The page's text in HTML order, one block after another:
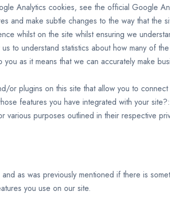
Analytics cookies, see the official Google
and make subtle changes to the way that
whilst on the site whilst ensuring we
to understand statistics about how many of
you as it means that we can accurately make
or plugins on this site that allow you to
features you have integrated with your
various purposes outlined in their respective
as was previously mentioned if there is
you use on our site.